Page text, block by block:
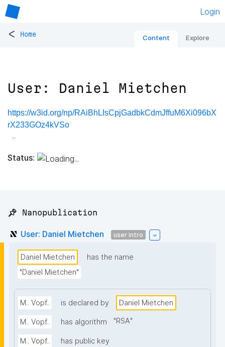
Login
< Home Content Explore
User: Daniel Mietchen
https://w3id.org/np/RAiBhLIsCpjGadbkCdmJffuM6Xi096bX
rX233GOz4kVSo
Status:
📌 Nanopublication
User: Daniel Mietchen user intro
Daniel Mietchen
has the name
"Daniel Mietchen"
M.. Vopf.. is declared by Daniel Mietchen
M.. Vopf.. has algorithm "RSA"
M.. Vopf..
has public key